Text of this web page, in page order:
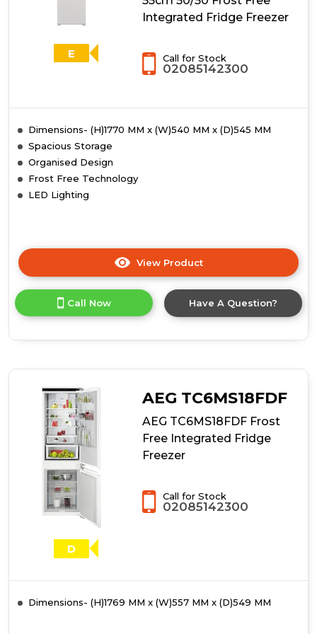
E
Integrated Fridge Freezer
Call for Stock
02085142300
Dimensions- (H)1770 MM x (W)540 MM x (D)545 MM
Spacious Storage
Organised Design
Frost Free Technology
LED Lighting
View Product
here
product
details
50/50
Frost
Free
Fridge
Call Now Have A Question?
D
AEG TC6MS18FDF
AEG TC6MS18FDF Frost
Free Integrated Fridge
Freezer
Call for Stock
02085142300
Dimensions- (H)1769 MM x (W)557 MM x (D)549 MM